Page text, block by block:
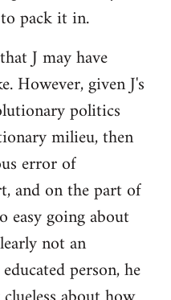
pack it in.
J may have
However, given J's
politics
milieu, then
error of
and on the part of
easy going about
not an
person, he